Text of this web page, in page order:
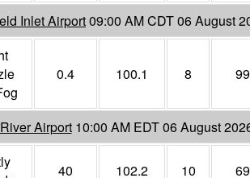
Inlet Airport09:00 AM CDT 06 August
0.4 100.1 8 99
Airport 10:00 AM EDT 06 August
40 102.2 10 69